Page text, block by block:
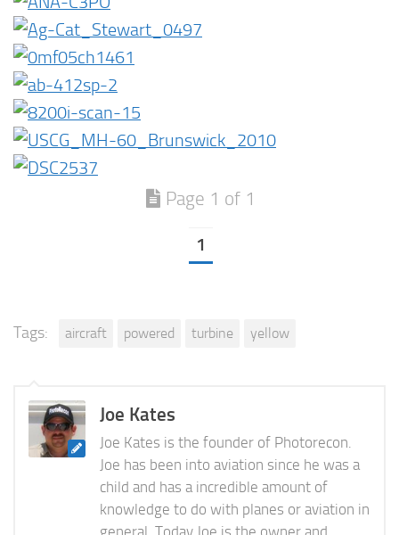
Page 1 of 1
1
Tags: aircraft powered turbine yellow
Joe Kates
Joe Kates is the founder of Photorecon.
Joe has been into aviation since he was a
child and has a incredible amount of
knowledge to do with planes or aviation in